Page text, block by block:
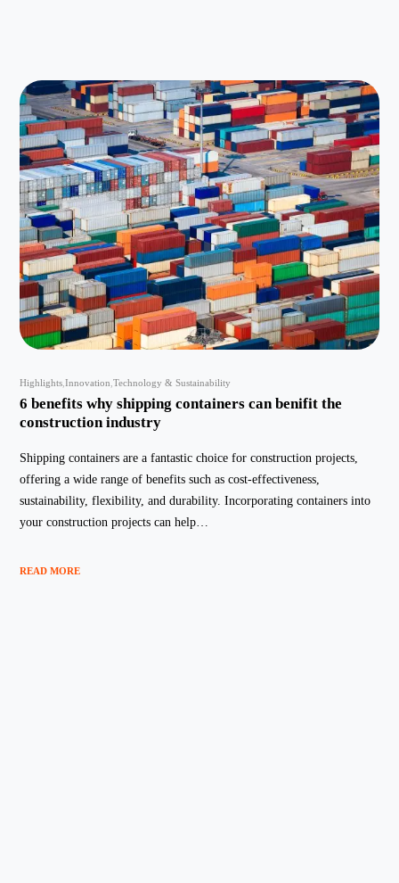
Highlights Innovation Technology & Sustainability
6 benefits why shipping containers can benifit the
construction industry
Shipping containers are a fantastic choice for construction projects,
offering a wide range of benefits such as cost-effectiveness,
sustainability, flexibility, and durability. Incorporating containers into
your construction projects can help…
READ MORE